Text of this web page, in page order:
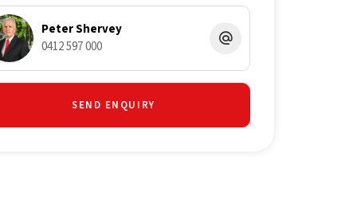
Peter Shervey
0412 597 000
SEND ENQUIRY